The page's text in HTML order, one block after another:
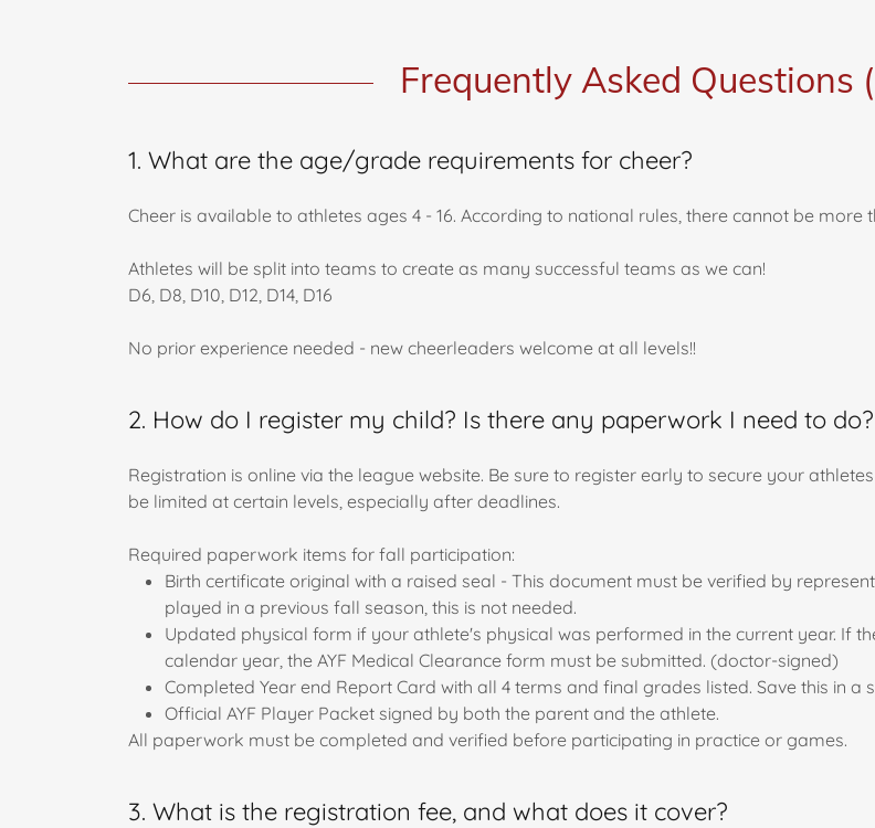
Frequently Asked Questions
1. What are the age/grade requirements for cheer?
Cheer is available to athletes ages 4 - 16. According to national rules, there cannot be
Athletes will be split into teams to create as many successful teams as we can!
D6, D8, D10, D12, D14, D16
No prior experience needed - new cheerleaders welcome at all levels!!
2. How do I register my child? Is there any paperwork I need to do?
Registration is online via the league website. Be sure to register early to secure your
be limited at certain levels, especially after deadlines.
Required paperwork items for fall participation:
Birth certificate original with a raised seal - This document must be verified by
played in a previous fall season, this is not needed.
Updated physical form if your athlete's physical was performed in the current year. If
calendar year, the AYF Medical Clearance form must be submitted. (doctor-signed)
Completed Year end Report Card with all 4 terms and final grades listed. Save this in
Official AYF Player Packet signed by both the parent and the athlete.
All paperwork must be completed and verified before participating in practice or games.
3. What is the registration fee, and what does it cover?